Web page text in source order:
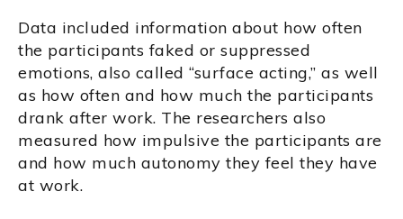
Data included information about how often
the participants faked or suppressed
emotions, also called “surface acting,” as well
as how often and how much the participants
drank after work. The researchers also
measured how impulsive the participants are
and how much autonomy they feel they have
at work.